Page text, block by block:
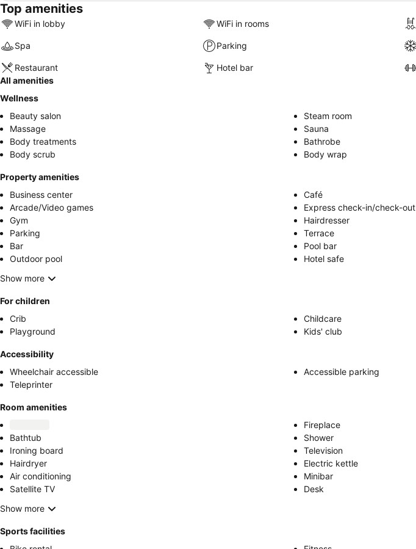
Top amenities
WiFi in lobby WiFi in rooms
Spa Parking
Restaurant Hotel bar
All amenities
Wellness
Beauty salon
Steam room
Massage
Sauna
Body treatments
Bathrobe
Body scrub
Body wrap
Property amenities
Business center
Café
Arcade/Video games
Express check-in/check-out
Gym
Hairdresser
Parking
Terrace
Bar
Pool bar
Outdoor pool
Hotel safe
Show more
For children
Crib
Childcare
Playground
Kids' club
Accessibility
Wheelchair accessible
Accessible parking
Teleprinter
Room amenities
Fireplace
Bathtub
Shower
Ironing board
Television
Hairdryer
Electric kettle
Air conditioning
Minibar
Satellite TV
Desk
Show more
Sports facilities